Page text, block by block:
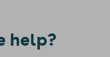
help?